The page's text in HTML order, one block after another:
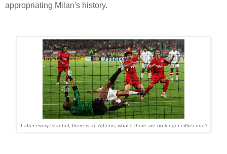
appropriating Milan's history.
If after every Istanbul, there is an Athens, what if there are no longer either one?